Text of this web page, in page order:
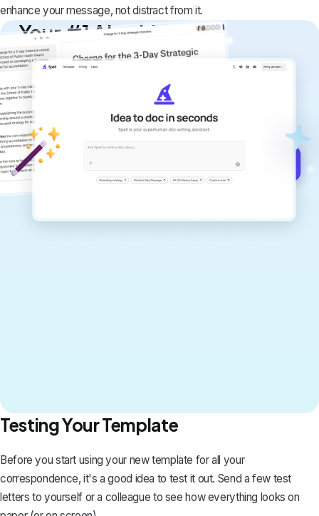
enhance your message, not distract from it.
Your #1 AI writing
copilot
Create remarkably high-quality
documents that are clear, polished, and
never sound like generic AI writing.
Testing Your Template
Before you start using your new template for all your
correspondence, it's a good idea to test it out. Send a few test
letters to yourself or a colleague to see how everything looks on